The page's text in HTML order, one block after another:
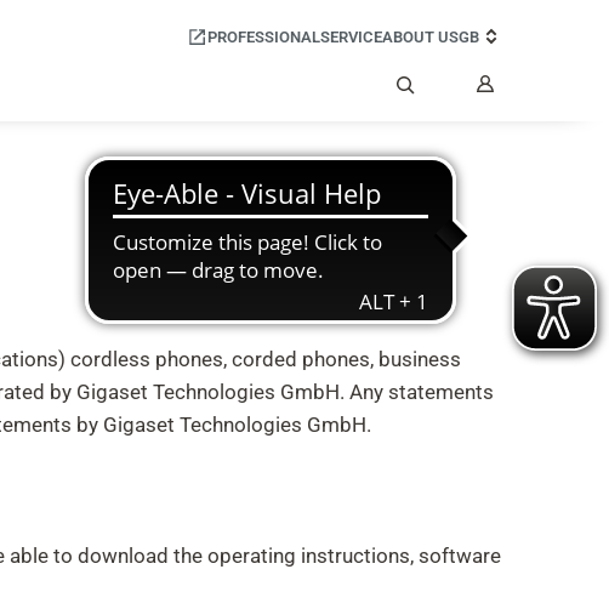
PROFESSIONALSERVICEABOUT USGB
cordless phones, corded phones, business
by Gigaset Technologies GmbH. Any statements
by Gigaset Technologies GmbH.
able to download the operating instructions, software